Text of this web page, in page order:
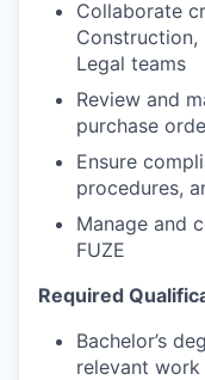
Collaborate
Construction,
Legal teams
Review and
purchase
Ensure
procedures,
Manage and
FUZE
Required
Bachelor’s
relevant